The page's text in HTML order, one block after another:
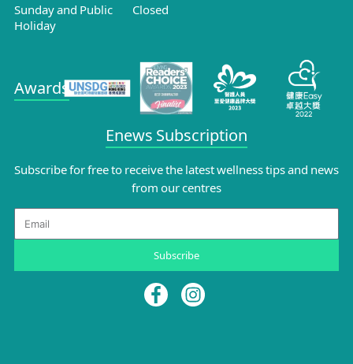
Sunday and Public
Holiday
Closed
Enews Subscription
Subscribe for free to receive the latest wellness tips and news
from our centres
Email
Subscribe
Awards